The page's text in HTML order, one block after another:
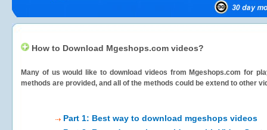
How to Download Mgeshops.com videos?
Many of us would like to download videos from Mgeshops.com for
methods are provided, and all of the methods could be extend to other
Part 1: Best way to download mgeshops videos